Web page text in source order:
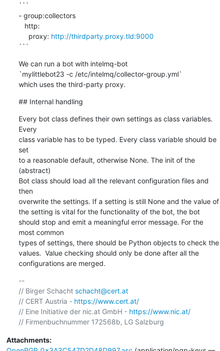
```
- group:collectors
     proxy:
http://thirdparty.proxy.tld:9000
```
We can run a bot with intelmq-bot
`mylittlebot23 -c /etc/intelmq/collector-group.yml`
which uses the third-party proxy.
## Internal handling
Every bot class defines their own settings as class variables.
Every
class variable has to be typed. Every class variable should be
set
to a reasonable default, otherwise None. The init of the
(abstract)
Bot class should load all the relevant configuration files and
then
overwrite the settings. If a setting is still None and the value of
the setting is vital for the functionality of the bot, the bot
should stop and emit a meaningful error message. For the
most common
types of settings, there should be Python objects to check the
values.  Value checking should only be done after all the
configurations are merged.
--
// Birger Schacht schacht@cert.at
// CERT Austria - https://www.cert.at/
// Eine Initiative der nic.at GmbH - https://www.nic.at/
Attachments: